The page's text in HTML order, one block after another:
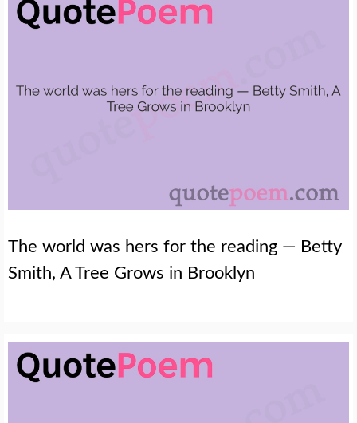
The world was hers for the reading — Betty
Smith, A Tree Grows in Brooklyn